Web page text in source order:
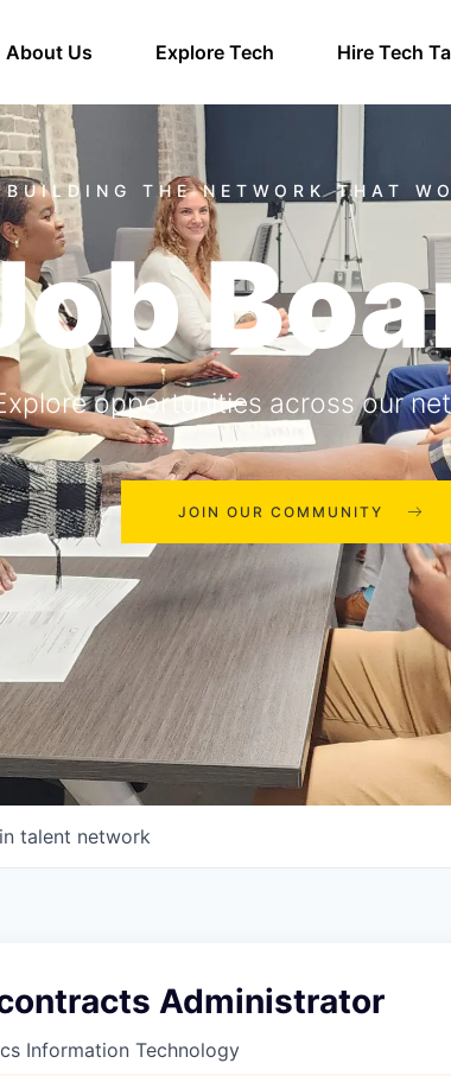
About Us Explore Tech Hire Tech
opportunities across our
JOIN OUR COMMUNITY
talent network
Administrator
Information Technology